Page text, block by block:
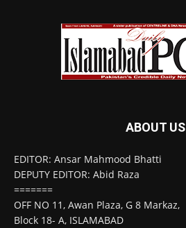
ABOUT US
EDITOR: Ansar Mahmood Bhatti
DEPUTY EDITOR: Abid Raza
=======
OFF NO 11, Awan Plaza, G 8 Markaz,
Block 18- A, ISLAMABAD